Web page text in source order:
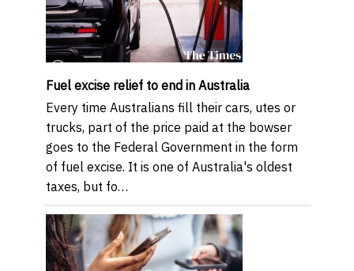
Fuel excise relief to end in Australia
Every time Australians fill their cars, utes or
trucks, part of the price paid at the bowser
goes to the Federal Government in the form
of fuel excise. It is one of Australia's oldest
taxes, but fo…